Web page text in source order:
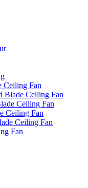
Ceiling Fan
Blade Ceiling Fan
Ceiling Fan
Ceiling Fan
Ceiling Fan
Fan